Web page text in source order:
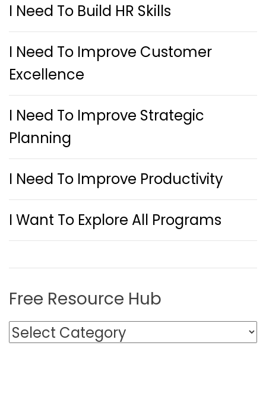
I Need To Build HR Skills
I Need To Improve Customer
Excellence
I Need To Improve Strategic
Planning
I Need To Improve Productivity
I Want To Explore All Programs
Free Resource Hub
F
r